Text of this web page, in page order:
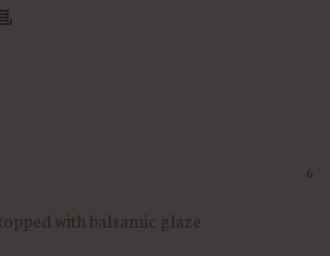
6
with balsamic glaze